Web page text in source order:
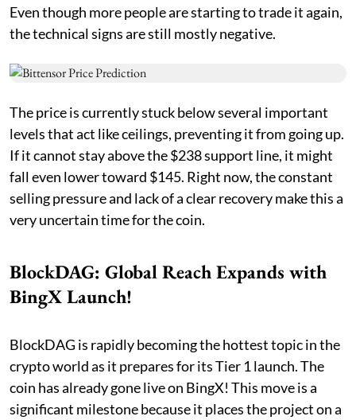
Even though more people are starting to trade it again,
the technical signs are still mostly negative.
The price is currently stuck below several important
levels that act like ceilings, preventing it from going up.
If it cannot stay above the $238 support line, it might
fall even lower toward $145. Right now, the constant
selling pressure and lack of a clear recovery make this a
very uncertain time for the coin.
BlockDAG: Global Reach Expands with
BingX Launch!
BlockDAG is rapidly becoming the hottest topic in the
crypto world as it prepares for its Tier 1 launch. The
coin has already gone live on BingX! This move is a
significant milestone because it places the project on a